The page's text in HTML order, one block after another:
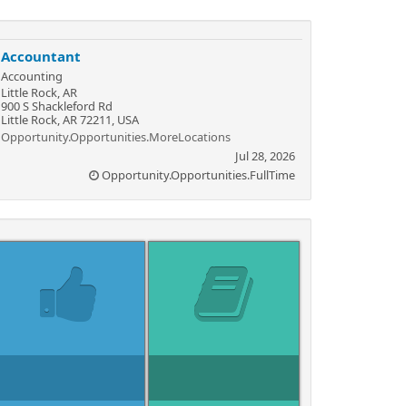
Accountant
Accounting
Little Rock, AR
900 S Shackleford Rd
Little Rock, AR 72211, USA
Opportunity.Opportunities.MoreLocations
Jul 28, 2026
Opportunity.Opportunities.FullTime